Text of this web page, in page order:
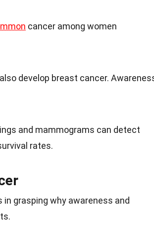
cancer among women
develop breast cancer.
and mammograms can detect
rates.
grasping why awareness and